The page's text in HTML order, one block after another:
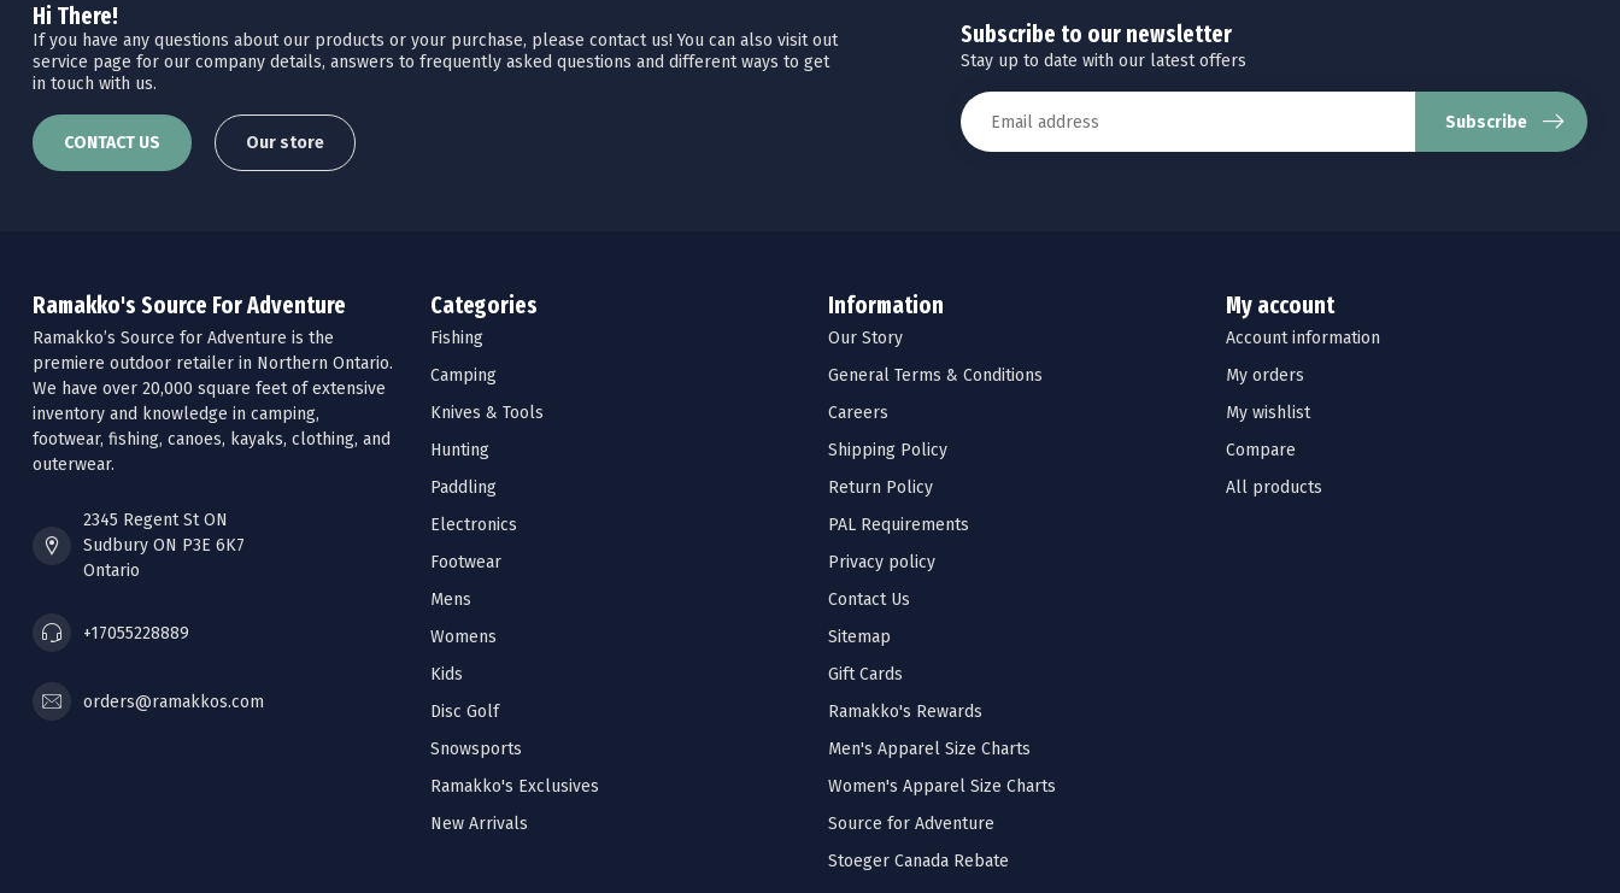
Hi There!
If you have any questions about our products or your purchase, please contact us! You can also visit out
service page for our company details, answers to frequently asked questions and different ways to get
in touch with us.
CONTACT US Our store
Subscribe to our newsletter
Stay up to date with our latest offers
Subscribe
Ramakko's Source For Adventure
Ramakko’s Source for Adventure is the
premiere outdoor retailer in Northern Ontario.
We have over 20,000 square feet of extensive
inventory and knowledge in camping,
footwear, fishing, canoes, kayaks, clothing, and
outerwear.
2345 Regent St ON
Sudbury ON P3E 6K7
Ontario
+17055228889
orders@ramakkos.com
Categories
Fishing
Camping
Knives & Tools
Hunting
Paddling
Electronics
Footwear
Mens
Womens
Kids
Disc Golf
Snowsports
Ramakko's Exclusives
New Arrivals
Information
Our Story
General Terms & Conditions
Careers
Shipping Policy
Return Policy
PAL Requirements
Privacy policy
Contact Us
Sitemap
Gift Cards
Ramakko's Rewards
Men's Apparel Size Charts
Women's Apparel Size Charts
Source for Adventure
Stoeger Canada Rebate
My account
Account information
My orders
My wishlist
Compare
All products